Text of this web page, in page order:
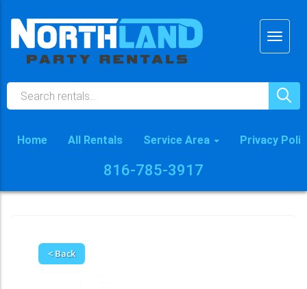
816-785-3917
Home All Rentals Service Area Privacy
< Back